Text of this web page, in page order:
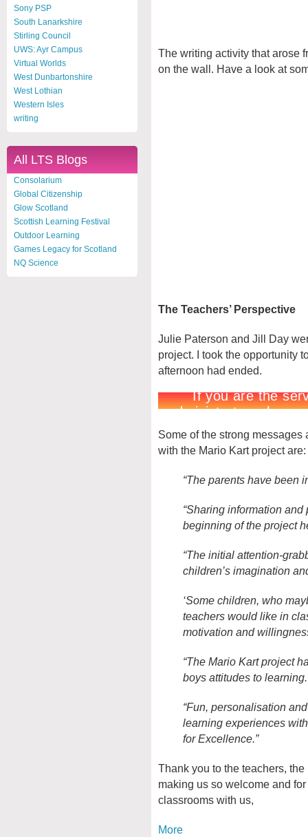
Sony PSP
South Lanarkshire
Stirling Council
UWS: Ayr Campus
Virtual Worlds
West Dunbartonshire
West Lothian
Western Isles
writing
All LTS Blogs
Consolarium
Global Citizenship
Glow Scotland
Scottish Learning Festival
Outdoor Learning
Games Legacy for Scotland
NQ Science
The writing activity that arose
on the wall. Have a look at
The Teachers’ Perspective
Julie Paterson and Jill Day
project. I took the opportunity
afternoon had ended.
Some of the strong
with the Mario Kart project are:
“The parents have been
“Sharing information
beginning of the project
“The initial attention-
children’s imagination
‘Some children, who
teachers would like in
motivation and
“The Mario Kart project
boys attitudes to
“Fun, personalisation
learning experiences
for Excellence.”
Thank you to the teachers,
making us so welcome and
classrooms with us,
More